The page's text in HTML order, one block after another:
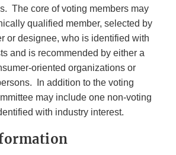
The core of voting members may
qualified member, selected by
or designee, who is identified with
and is recommended by either a
oriented organizations or
In addition to the voting
may include one non-voting
with industry interest.